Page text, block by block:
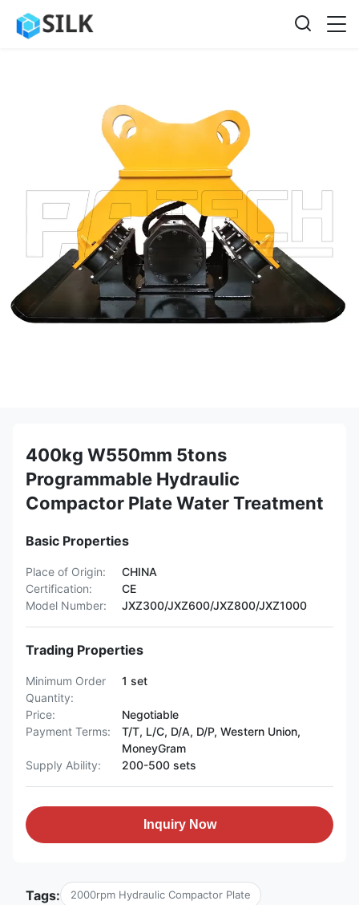
400kg W550mm 5tons
Programmable Hydraulic
Compactor Plate Water Treatment
Basic Properties
Place of Origin:
CHINA
Certification:
CE
Model Number:
JXZ300/JXZ600/JXZ800/JXZ1000
Trading Properties
Minimum Order
Quantity:
1 set
Price:
Negotiable
Payment Terms:
T/T, L/C, D/A, D/P, Western Union,
MoneyGram
Supply Ability:
200-500 sets
Inquiry Now
Tags: 2000rpm Hydraulic Compactor Plate